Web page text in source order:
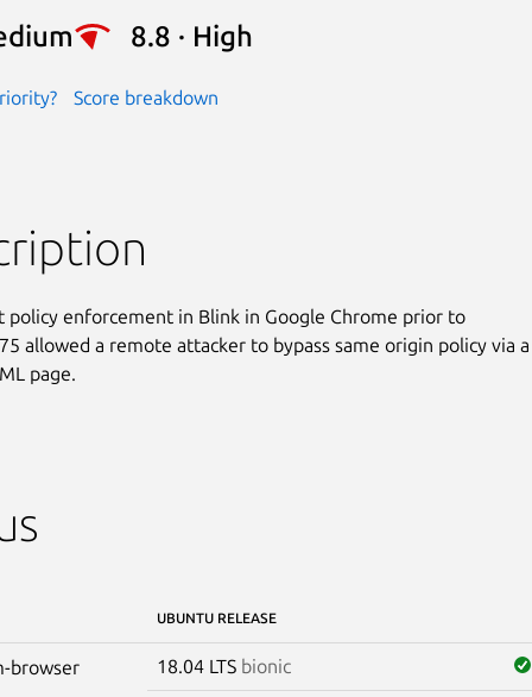
8.8 · High
Score breakdown
policy enforcement in Blink in Google Chrome prior to
allowed a remote attacker to bypass same origin policy via a
page.
UBUNTU RELEASE
browser 18.04 LTS bionic